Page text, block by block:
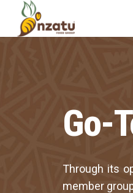
Go-
Through its
member